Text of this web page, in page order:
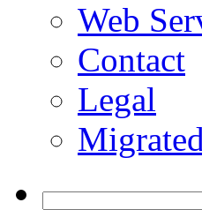
Web
Contact
Legal